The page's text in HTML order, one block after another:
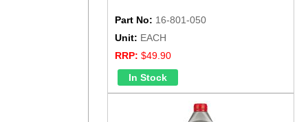
Part No: 16-801-050
Unit: EACH
RRP: $49.90